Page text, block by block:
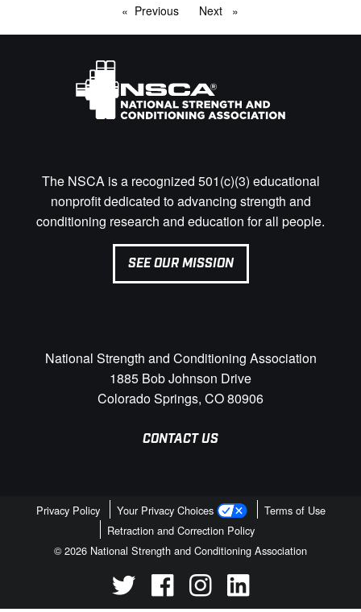
Previous pageNext page
The NSCA is a recognized 501(c)(3) educational
nonprofit dedicated to advancing strength and
conditioning research and education for all people.
SEE OUR MISSION
National Strength and Conditioning Association
1885 Bob Johnson Drive
Colorado Springs, CO 80906
CONTACT US
Privacy Policy Your Privacy Choices
Terms of Use
Retraction and Correction Policy
© 2026 National Strength and Conditioning Association